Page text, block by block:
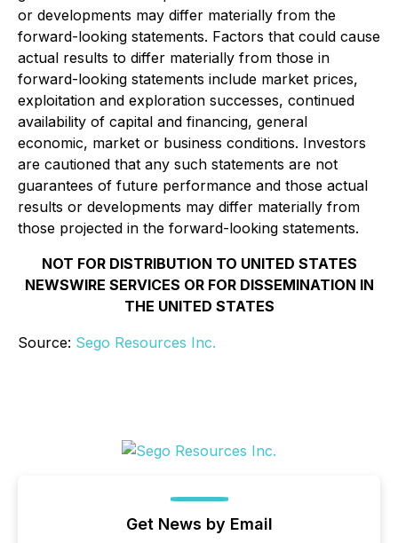
or developments may differ materially from the
forward-looking statements. Factors that could cause
actual results to differ materially from those in
forward-looking statements include market prices,
exploitation and exploration successes, continued
availability of capital and financing, general
economic, market or business conditions. Investors
are cautioned that any such statements are not
guarantees of future performance and those actual
results or developments may differ materially from
those projected in the forward-looking statements.
NOT FOR DISTRIBUTION TO UNITED STATES
NEWSWIRE SERVICES OR FOR DISSEMINATION IN
THE UNITED STATES
Source: Sego Resources Inc.
Get News by Email